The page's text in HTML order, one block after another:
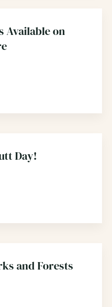
Available on
Day!
and Forests